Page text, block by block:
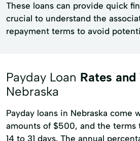
These loans can provide quick
crucial to understand the
repayment terms to avoid
Payday Loan Rates and
Nebraska
Payday loans in Nebraska come
amounts of $500, and the terms
14 to 31 days. The annual